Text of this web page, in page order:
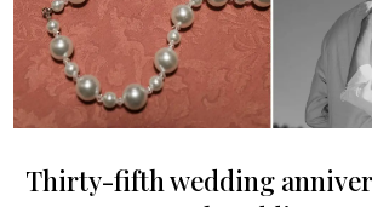
Thirty-fifth wedding